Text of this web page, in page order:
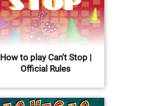
How to play Can't Stop |
Official Rules